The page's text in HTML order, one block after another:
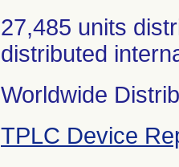
27,485 units
distributed
Worldwide
TPLC Device